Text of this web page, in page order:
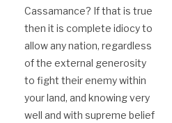
Cassamance? If that is true
then it is complete idiocy to
allow any nation, regardless
of the external generosity
to fight their enemy within
your land, and knowing very
well and with supreme belief